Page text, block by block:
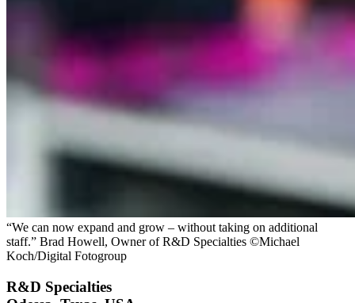
“We can now expand and grow – without taking on additional
staff.” Brad Howell, Owner of R&D Specialties ©Michael
Koch/Digital Fotogroup
R&D Specialties